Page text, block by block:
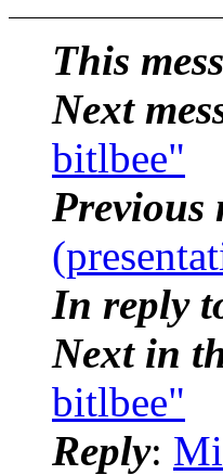
This
Next
bitlbee"
Previous
In reply
Next in
bitlbee"
Reply: